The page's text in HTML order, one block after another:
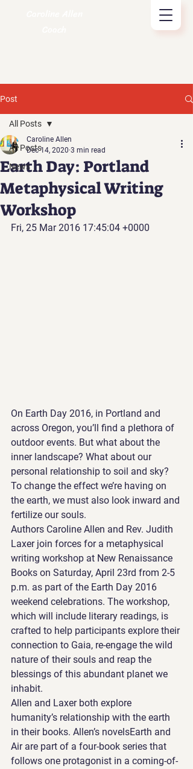
Post
All Posts
News
All Posts
Earth Day: Portland
Metaphysical Writing
Workshop
Caroline Allen
Dec 14, 2020 3 min read
Fri, 25 Mar 2016 17:45:04 +0000
On Earth Day 2016, in Portland and
across Oregon, you’ll find a plethora of
outdoor events. But what about the
inner landscape? What about our
personal relationship to soil and sky?
To change the effect we’re having on
the earth, we must also look inward and
fertilize our souls.
Authors Caroline Allen and Rev. Judith
Laxer join forces for a metaphysical
writing workshop at New Renaissance
Books on Saturday, April 23rd from 2-5
p.m. as part of the Earth Day 2016
weekend celebrations. The workshop,
which will include literary readings, is
crafted to help participants explore their
connection to Gaia, re-engage the wild
nature of their souls and reap the
blessings of this abundant planet we
inhabit.
Allen and Laxer both explore
humanity’s relationship with the earth
in their books. Allen’s novelsEarth and
Air are part of a four-book series that
follows one protagonist in a coming-of-